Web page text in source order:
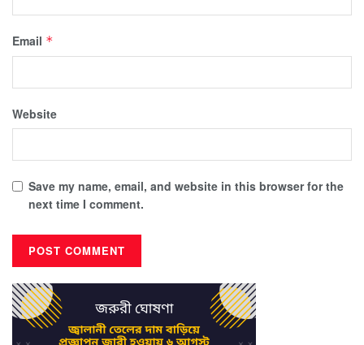
Email *
Website
Save my name, email, and website in this browser for the
next time I comment.